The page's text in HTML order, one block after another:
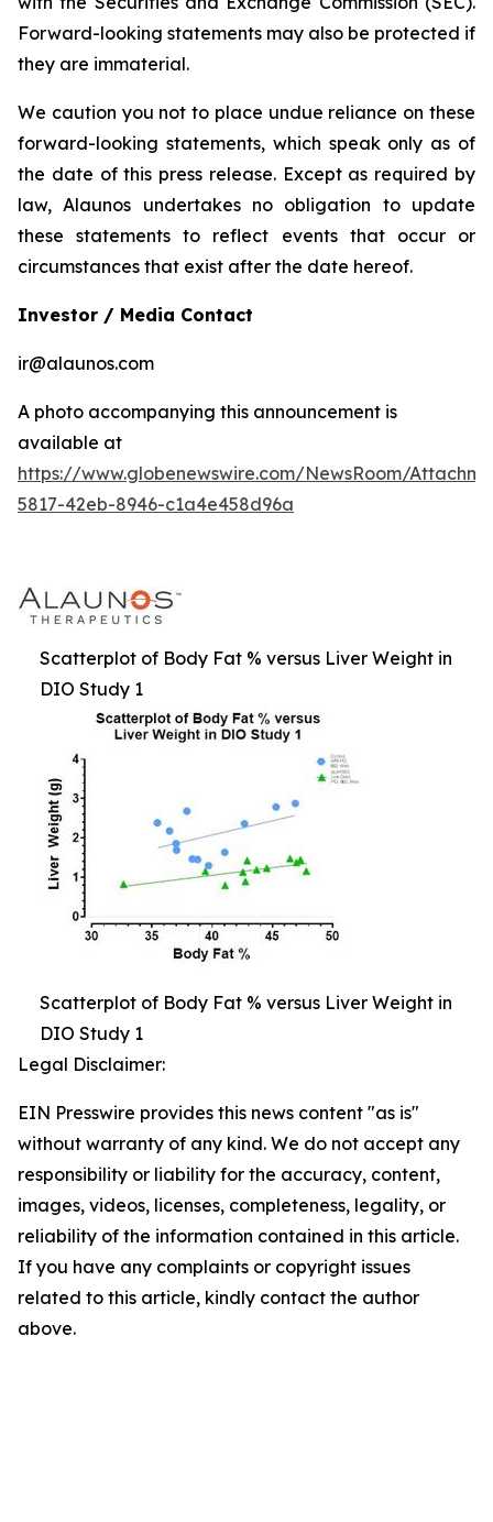
Forward-looking statements may also be protected if
they are immaterial.
We caution you not to place undue reliance on these
forward-looking statements, which speak only as of
the date of this press release. Except as required by
law, Alaunos undertakes no obligation to update
these statements to reflect events that occur or
circumstances that exist after the date hereof.
Investor / Media Contact
ir@alaunos.com
A photo accompanying this announcement is
available at
https://www.globenewswire.com/NewsRoom/
5817-42eb-8946-c1a4e458d96a
Scatterplot of Body Fat % versus Liver Weight in
DIO Study 1
Scatterplot of Body Fat % versus Liver Weight in
DIO Study 1
Legal Disclaimer:
EIN Presswire provides this news content "as is"
without warranty of any kind. We do not accept any
responsibility or liability for the accuracy, content,
images, videos, licenses, completeness, legality, or
reliability of the information contained in this article.
If you have any complaints or copyright issues
related to this article, kindly contact the author
above.